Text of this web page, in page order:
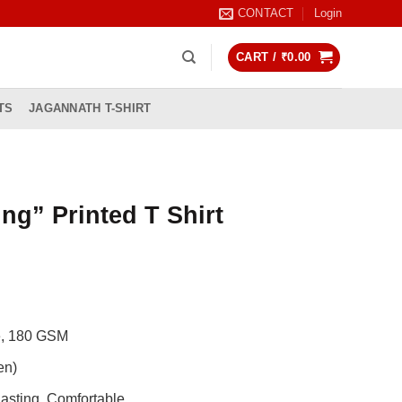
CONTACT Login
CART / ₹0.00
JAGANNATH T-SHIRT
Printed T Shirt
180 GSM
Comfortable